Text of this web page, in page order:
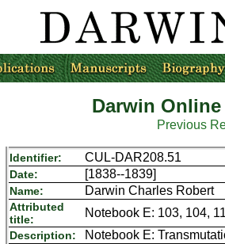
Darwin
Previous
Identifier: CUL-DAR208.51
Date: [1838--1839]
Name: Darwin Charles Robert
Attributed
title:
Notebook E: 103, 104,
Description: Notebook E: